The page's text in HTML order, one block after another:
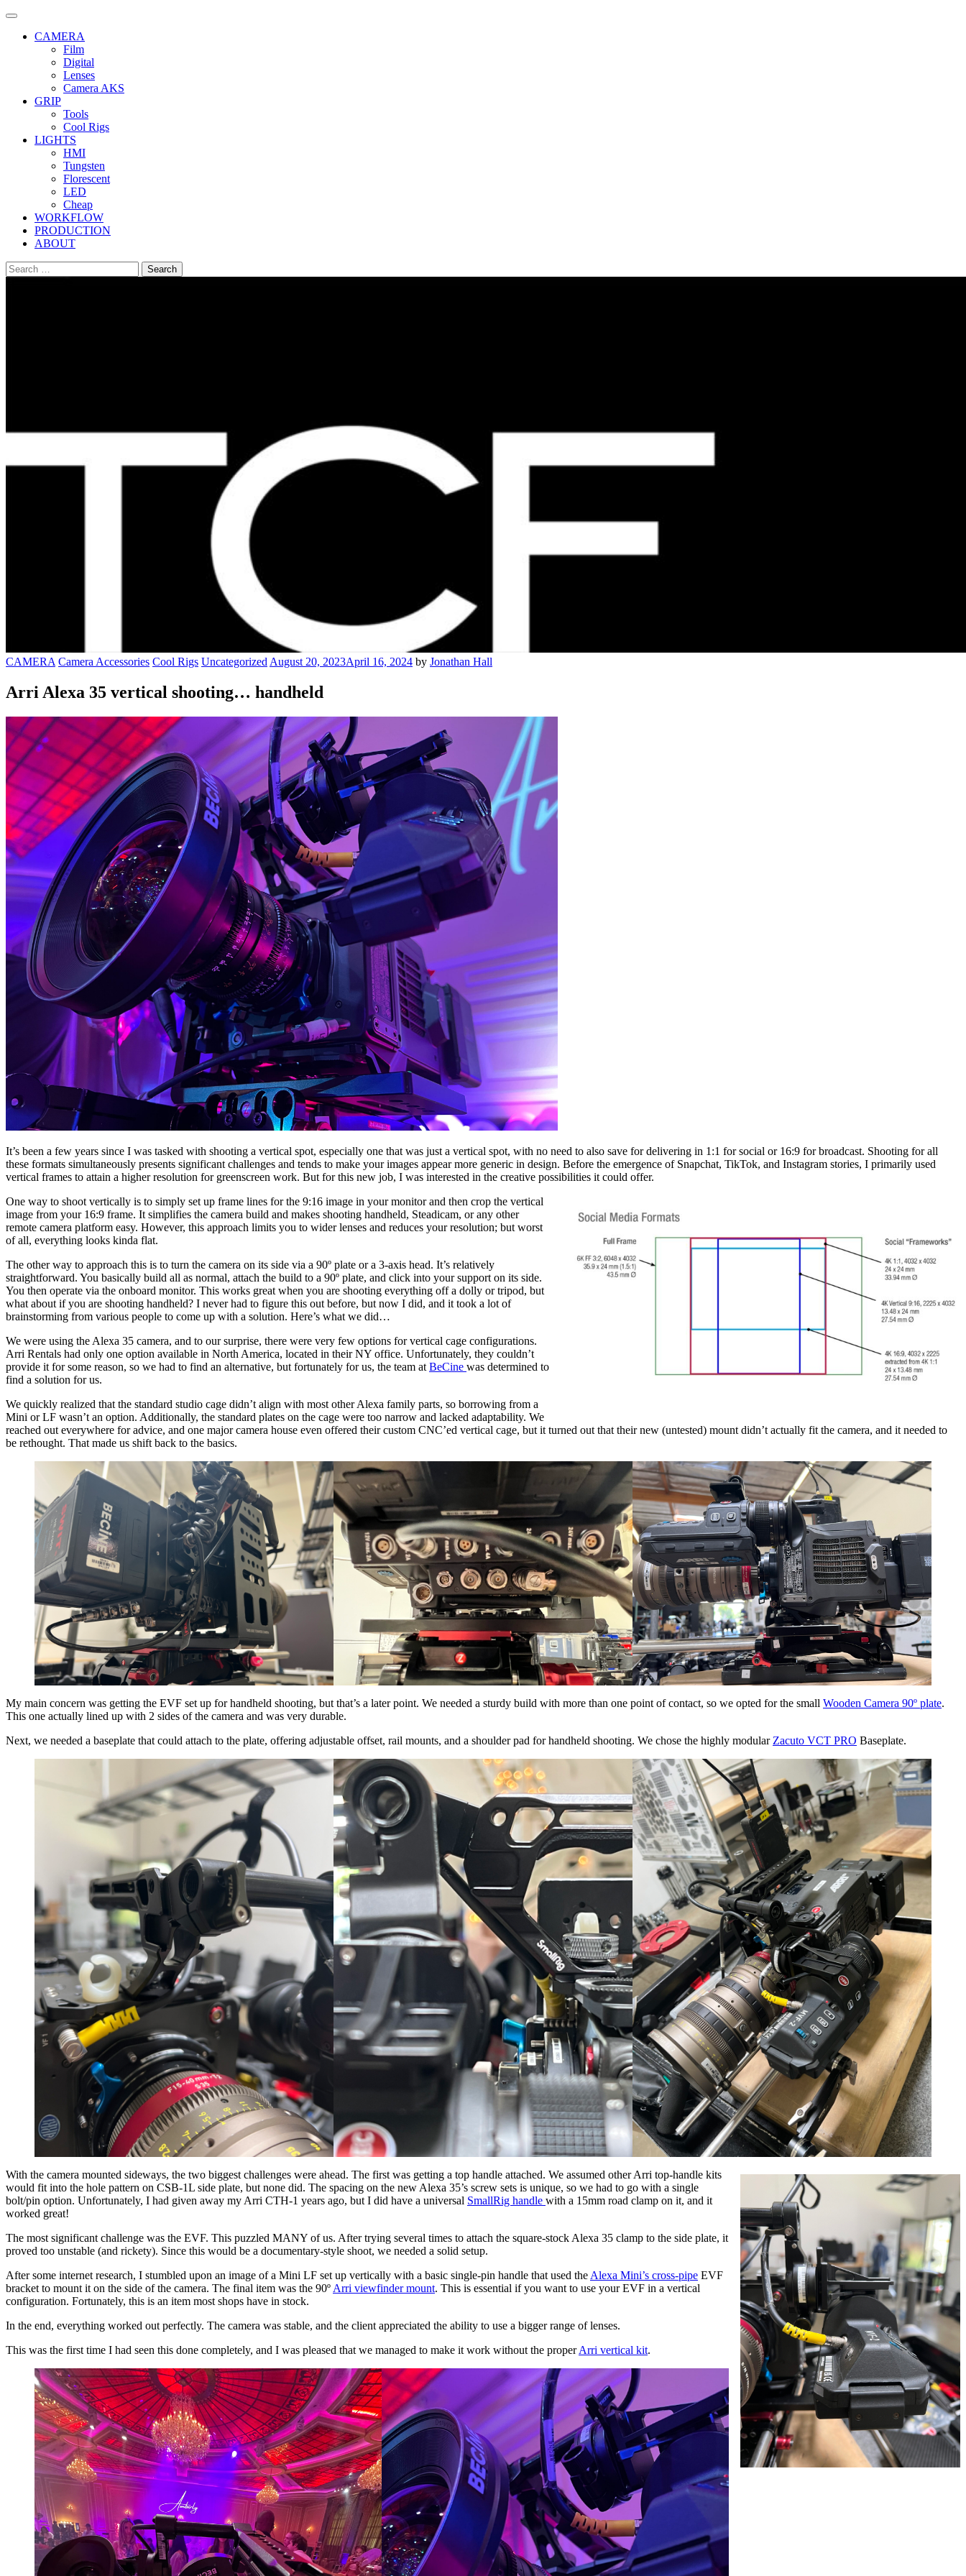
Skip
contentCAMERA
Film
Digital
Lenses
Camera AKS
GRIP
Tools
Cool Rigs
LIGHTS
HMI
Tungsten
Florescent
LED
Cheap
WORKFLOW
PRODUCTION
ABOUT
Search
for:
CAMERA Camera Accessories Cool Rigs Uncategorized August 20, 2023April 16, 2024 by Jonathan Hall
Arri Alexa 35 vertical shooting… handheld
It’s been a few years since I was tasked with shooting a vertical spot, especially one that was just a vertical spot, with no need to also save for delivering in 1:1 for social or 16:9 for broadcast. Shooting for all
these formats simultaneously presents significant challenges and tends to make your images appear more generic in design. Before the emergence of Snapchat, TikTok, and Instagram stories, I primarily used
vertical frames to attain a higher resolution for greenscreen work. But for this new job, I was interested in the creative possibilities it could offer.
One way to shoot vertically is to simply set up frame lines for the 9:16 image in your monitor and then crop the vertical
image from your 16:9 frame. It simplifies the camera build and makes shooting handheld, Steadicam, or any other
remote camera platform easy. However, this approach limits you to wider lenses and reduces your resolution; but worst
of all, everything looks kinda flat.
The other way to approach this is to turn the camera on its side via a 90º plate or a 3-axis head. It’s relatively
straightforward. You basically build all as normal, attach the build to a 90º plate, and click into your support on its side.
You then operate via the onboard monitor. This works great when you are shooting everything off a dolly or tripod, but
what about if you are shooting handheld? I never had to figure this out before, but now I did, and it took a lot of
brainstorming from various people to come up with a solution. Here’s what we did…
We were using the Alexa 35 camera, and to our surprise, there were very few options for vertical cage configurations.
Arri Rentals had only one option available in North America, located in their NY office. Unfortunately, they couldn’t
provide it for some reason, so we had to find an alternative, but fortunately for us, the team at BeCine was determined to
find a solution for us.
We quickly realized that the standard studio cage didn’t align with most other Alexa family parts, so borrowing from a
Mini or LF wasn’t an option. Additionally, the standard plates on the cage were too narrow and lacked adaptability. We
reached out everywhere for advice, and one major camera house even offered their custom CNC’ed vertical cage, but it turned out that their new (untested) mount didn’t actually fit the camera, and it needed to
be rethought. That made us shift back to the basics.
My main concern was getting the EVF set up for handheld shooting, but that’s a later point. We needed a sturdy build with more than one point of contact, so we opted for the small Wooden Camera 90º plate.
This one actually lined up with 2 sides of the camera and was very durable.
Next, we needed a baseplate that could attach to the plate, offering adjustable offset, rail mounts, and a shoulder pad for handheld shooting. We chose the highly modular Zacuto VCT PRO Baseplate.
With the camera mounted sideways, the two biggest challenges were ahead. The first was getting a top handle attached. We assumed other Arri top-handle kits
would fit into the hole pattern on CSB-1L side plate, but none did. The spacing on the new Alexa 35’s screw sets is unique, so we had to go with a single
bolt/pin option. Unfortunately, I had given away my Arri CTH-1 years ago, but I did have a universal SmallRig handle with a 15mm road clamp on it, and it
worked great!
The most significant challenge was the EVF. This puzzled MANY of us. After trying several times to attach the square-stock Alexa 35 clamp to the side plate, it
proved too unstable (and rickety). Since this would be a documentary-style shoot, we needed a solid setup.
After some internet research, I stumbled upon an image of a Mini LF set up vertically with a basic single-pin handle that used theAlexa Mini’s cross-pipe EVF
bracket to mount it on the side of the camera. The final item was the 90ºArri viewfinder mount. This is essential if you want to use your EVF in a vertical
configuration. Fortunately, this is an item most shops have in stock.
In the end, everything worked out perfectly. The camera was stable, and the client appreciated the ability to use a bigger range of lenses.
This was the first time I had seen this done completely, and I was pleased that we managed to make it work without the properArri vertical kit.